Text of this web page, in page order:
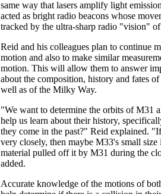
same way that lasers amplify light
acted as bright radio beacons whose
tracked by the ultra-sharp radio "vision"
Reid and his colleagues plan to continue
motion and also to make similar
motion. This will allow them to answer
about the composition, history and fates
well as of the Milky Way.
"We want to determine the orbits of M31
help us learn about their history,
they come in the past?" Reid explained.
very closely, then maybe M33's small
material pulled off it by M31 during the
added.
Accurate knowledge of the motions of